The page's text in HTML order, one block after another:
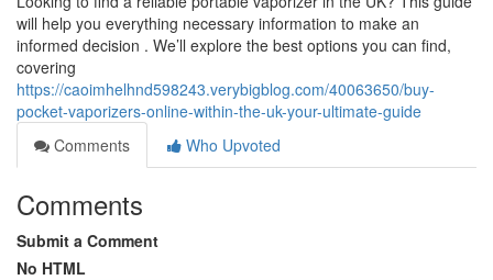
will help you everything necessary information to make an
informed decision . We’ll explore the best options you can find,
covering
https://caoimhelhnd598243.verybigblog.com/40063650/buy-
pocket-vaporizers-online-within-the-uk-your-ultimate-guide
Comments
Who Upvoted
Comments
Submit a Comment
No HTML